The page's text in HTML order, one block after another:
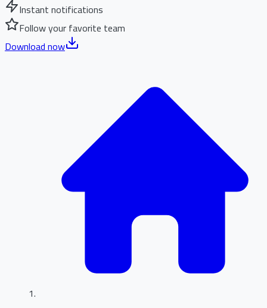
Instant notifications
Follow your favorite team
Download now